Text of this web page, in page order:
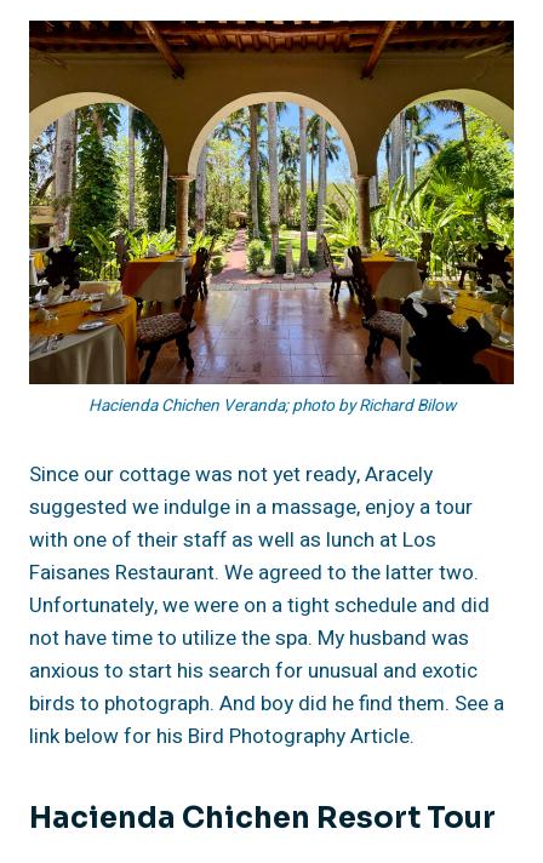
Hacienda Chichen Veranda; photo by Richard Bilow
Since our cottage was not yet ready, Aracely
suggested we indulge in a massage, enjoy a tour
with one of their staff as well as lunch at Los
Faisanes Restaurant. We agreed to the latter two.
Unfortunately, we were on a tight schedule and did
not have time to utilize the spa. My husband was
anxious to start his search for unusual and exotic
birds to photograph. And boy did he find them. See a
link below for his Bird Photography Article.
Hacienda Chichen Resort Tour